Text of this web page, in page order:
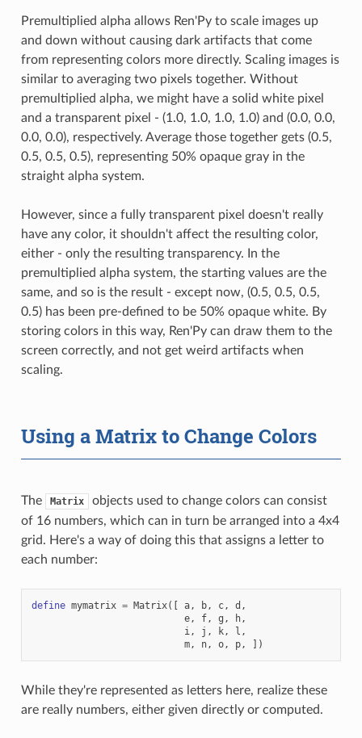
Premultiplied alpha allows Ren'Py to scale images up
and down without causing dark artifacts that come
from representing colors more directly. Scaling images is
similar to averaging two pixels together. Without
premultiplied alpha, we might have a solid white pixel
and a transparent pixel - (1.0, 1.0, 1.0, 1.0) and (0.0, 0.0,
0.0, 0.0), respectively. Average those together gets (0.5,
0.5, 0.5, 0.5), representing 50% opaque gray in the
straight alpha system.
However, since a fully transparent pixel doesn't really
have any color, it shouldn't affect the resulting color,
either - only the resulting transparency. In the
premultiplied alpha system, the starting values are the
same, and so is the result - except now, (0.5, 0.5, 0.5,
0.5) has been pre-defined to be 50% opaque white. By
storing colors in this way, Ren'Py can draw them to the
screen correctly, and not get weird artifacts when
scaling.
Using a Matrix to Change Colors
The Matrix
objects used to change colors can consist
of 16 numbers, which can in turn be arranged into a 4x4
grid. Here's a way of doing this that assigns a letter to
each number:
define mymatrix = Matrix([ a, b, c, d ,
e, f, g , h,
i, j , k, l ,
m, n, o, p, ])
While they're represented as letters here, realize these
are really numbers, either given directly or computed.